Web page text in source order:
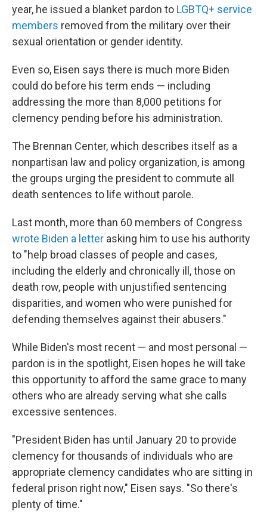
year, he issued a blanket pardon to LGBTQ+ service
members removed from the military over their
sexual orientation or gender identity.
Even so, Eisen says there is much more Biden
could do before his term ends — including
addressing the more than 8,000 petitions for
clemency pending before his administration.
The Brennan Center, which describes itself as a
nonpartisan law and policy organization, is among
the groups urging the president to commute all
death sentences to life without parole.
Last month, more than 60 members of Congress
wrote Biden a letter asking him to use his authority
to "help broad classes of people and cases,
including the elderly and chronically ill, those on
death row, people with unjustified sentencing
disparities, and women who were punished for
defending themselves against their abusers."
While Biden's most recent — and most personal —
pardon is in the spotlight, Eisen hopes he will take
this opportunity to afford the same grace to many
others who are already serving what she calls
excessive sentences.
"President Biden has until January 20 to provide
clemency for thousands of individuals who are
appropriate clemency candidates who are sitting in
federal prison right now," Eisen says. "So there's
plenty of time."